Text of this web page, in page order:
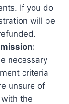
If you do
will be
necessary
criteria
unsure of
the